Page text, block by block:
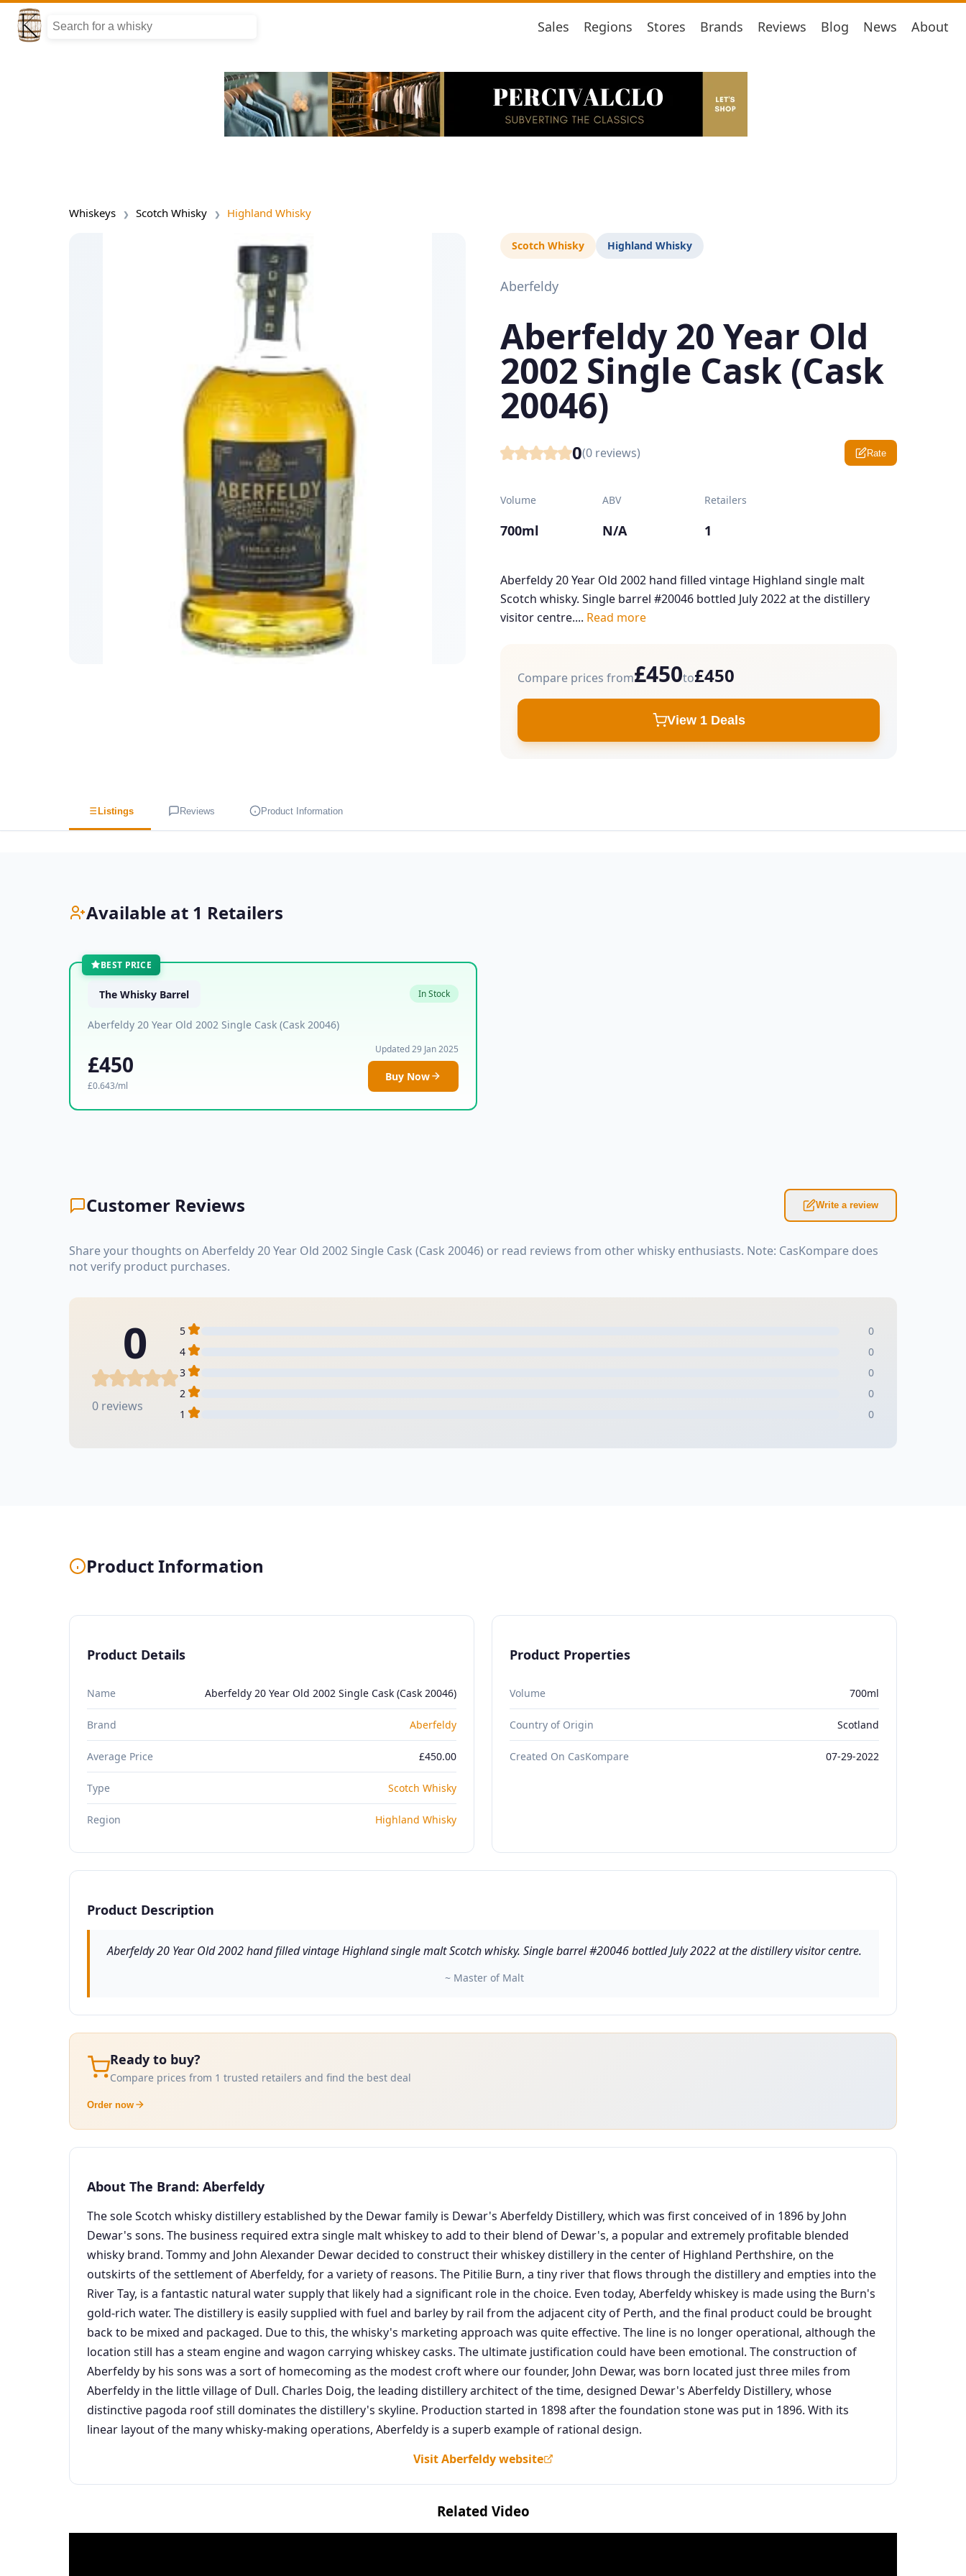
Sales Regions Stores Brands Reviews Blog News About
Whiskeys Scotch Whisky Highland Whisky
Scotch Whisky Highland Whisky
Aberfeldy
Aberfeldy 20 Year Old
2002 Single Cask (Cask
20046)
0(0 reviews) Rate
Volume
700ml
ABV
N/A
Retailers
1
Aberfeldy 20 Year Old 2002 hand filled vintage Highland single malt
Scotch whisky. Single barrel #20046 bottled July 2022 at the distillery
visitor centre.... Read more
Compare prices from£450to£450
View 1 Deals
Listings Reviews Product Information
Available at 1 Retailers
BEST PRICE
The Whisky Barrel In Stock
Aberfeldy 20 Year Old 2002 Single Cask (Cask 20046)
£450
£0.643/ml
Updated 29 Jan 2025
Buy Now
Customer Reviews Write a review
Share your thoughts on Aberfeldy 20 Year Old 2002 Single Cask (Cask 20046) or read reviews from other whisky enthusiasts. Note: CasKompare does
not verify product purchases.
0
0 reviews
5
0
4
0
3
0
2
0
1
0
Product Information
Product Details
Name Aberfeldy 20 Year Old 2002 Single Cask (Cask 20046)
Brand Aberfeldy
Average Price £450.00
Type Scotch Whisky
Region Highland Whisky
Product Properties
Volume 700ml
Country of Origin Scotland
Created On CasKompare 07-29-2022
Product Description
Aberfeldy 20 Year Old 2002 hand filled vintage Highland single malt Scotch whisky. Single barrel #20046 bottled July 2022 at the distillery visitor centre.
~ Master of Malt
Ready to buy?
Compare prices from 1 trusted retailers and find the best deal
Order now
About The Brand: Aberfeldy
The sole Scotch whisky distillery established by the Dewar family is Dewar's Aberfeldy Distillery, which was first conceived of in 1896 by John
Dewar's sons. The business required extra single malt whiskey to add to their blend of Dewar's, a popular and extremely profitable blended
whisky brand. Tommy and John Alexander Dewar decided to construct their whiskey distillery in the center of Highland Perthshire, on the
outskirts of the settlement of Aberfeldy, for a variety of reasons. The Pitilie Burn, a tiny river that flows through the distillery and empties into the
River Tay, is a fantastic natural water supply that likely had a significant role in the choice. Even today, Aberfeldy whiskey is made using the Burn's
gold-rich water. The distillery is easily supplied with fuel and barley by rail from the adjacent city of Perth, and the final product could be brought
back to be mixed and packaged. Due to this, the whisky's marketing approach was quite effective. The line is no longer operational, although the
location still has a steam engine and wagon carrying whiskey casks. The ultimate justification could have been emotional. The construction of
Aberfeldy by his sons was a sort of homecoming as the modest croft where our founder, John Dewar, was born located just three miles from
Aberfeldy in the little village of Dull. Charles Doig, the leading distillery architect of the time, designed Dewar's Aberfeldy Distillery, whose
distinctive pagoda roof still dominates the distillery's skyline. Production started in 1898 after the foundation stone was put in 1896. With its
linear layout of the many whisky-making operations, Aberfeldy is a superb example of rational design.
Visit Aberfeldy website
Related Video